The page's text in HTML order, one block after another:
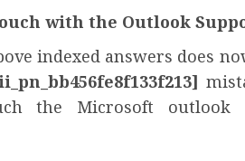
with the Outlook
indexed answers does
the Microsoft